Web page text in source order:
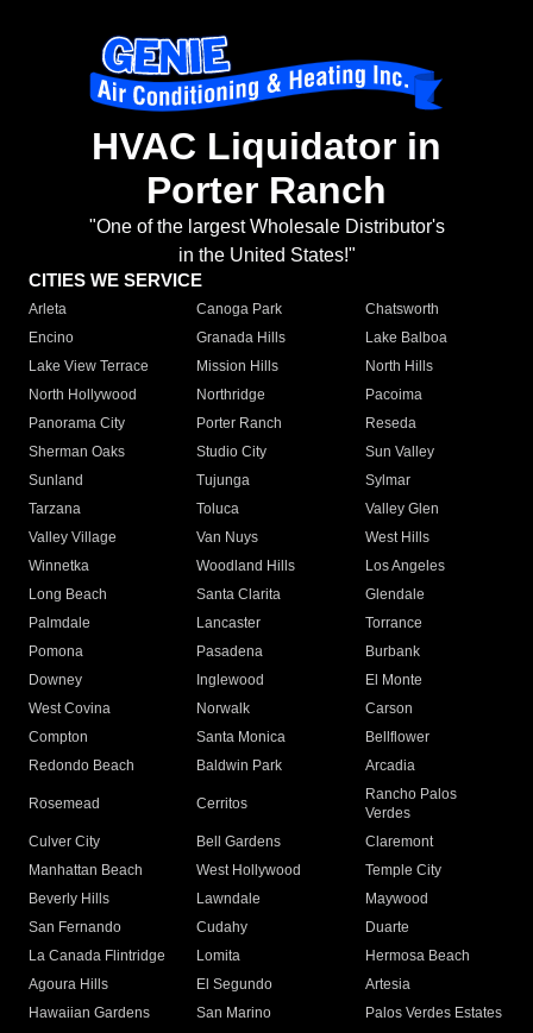
HVAC Liquidator in
Porter Ranch
"One of the largest Wholesale Distributor's
in the United States!"
CITIES WE SERVICE
Arleta Canoga Park
Chatsworth
Encino
Granada Hills
Lake Balboa
Lake View Terrace
Mission Hills
North Hills
North Hollywood
Northridge
Pacoima
Panorama City
Porter Ranch
Reseda
Sherman Oaks
Studio City
Sun Valley
Sunland
Tujunga
Sylmar
Tarzana
Toluca
Valley Glen
Valley Village
Van Nuys
West Hills
Winnetka
Woodland Hills
Los Angeles
Long Beach
Santa Clarita
Glendale
Palmdale
Lancaster
Torrance
Pomona
Pasadena
Burbank
Downey
Inglewood
El Monte
West Covina
Norwalk
Carson
Compton
Santa Monica
Bellflower
Redondo Beach
Baldwin Park Arcadia
Rosemead Cerritos
Rancho Palos
Verdes
Culver City
Bell Gardens
Claremont
Manhattan Beach
West Hollywood
Temple City
Beverly Hills
Lawndale
Maywood
San Fernando
Cudahy
Duarte
La Canada Flintridge
Lomita
Hermosa Beach
Agoura Hills
El Segundo
Artesia
Hawaiian Gardens
San Marino Palos Verdes Estates